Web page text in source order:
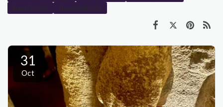
Travel Stories
Travel with Vivie
31
Oct